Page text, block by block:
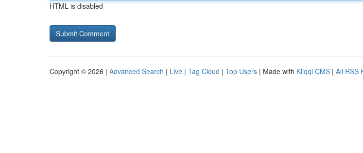
HTML is disabled
Copyright © 2026 | Advanced Search | Live | Tag Cloud | Top Users | Made with Kliqqi CMS | All RSS